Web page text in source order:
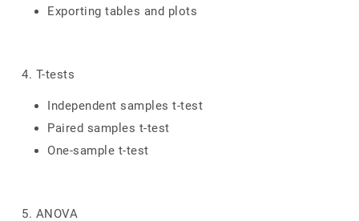
Exporting tables and plots
4. T-tests
Independent samples t-test
Paired samples t-test
One-sample t-test
5. ANOVA